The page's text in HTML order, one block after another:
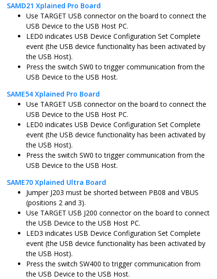
sam_9x60_curiosity_freertos.X MPLABX SAM9X60
sam_9x75_eb.X
sam_a5d2_xult.X MPLABX
sam_a5d2_xult_freertos.X
sam_a5d27_som1_ek.X
sam_a5d27_som1_ek_freertos.X MPLABX
sam_a5d27_wlsom1_ek1.X
SAMD21 Xplained Pro Board
Use TARGET USB connector on the board to connect the
USB Device to the USB Host PC.
LED0 indicates USB Device Configuration Set Complete
event (the USB device functionality has been activated by
the USB Host).
Press the switch SW0 to trigger communication from the
USB Device to the USB Host.
SAME54 Xplained Pro Board
Use TARGET USB connector on the board to connect the
USB Device to the USB Host PC.
LED0 indicates USB Device Configuration Set Complete
event (the USB device functionality has been activated by
the USB Host).
Press the switch SW0 to trigger communication from the
USB Device to the USB Host.
SAME70 Xplained Ultra Board
Jumper J203 must be shorted between PB08 and VBUS
(positions 2 and 3).
Use TARGET USB J200 connector on the board to connect
the USB Device to the USB Host PC.
LED3 indicates USB Device Configuration Set Complete
event (the USB device functionality has been activated by
the USB Host).
Press the switch SW400 to trigger communication from
the USB Device to the USB Host.